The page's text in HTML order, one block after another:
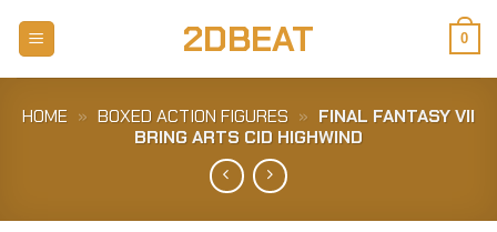
2DBEAT 0
HOME » BOXED ACTION FIGURES » FINAL FANTASY VII
BRING ARTS CID HIGHWIND